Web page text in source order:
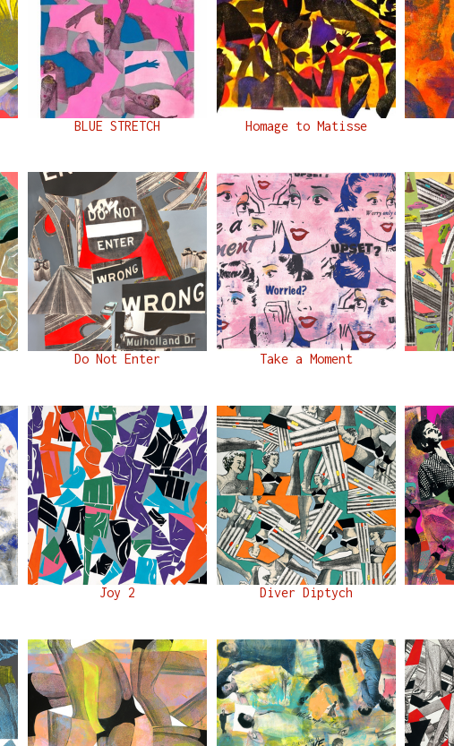
BLUE STRETCH Homage to Matisse
Do Not Enter Take a Moment
Joy 2 Diver Diptych